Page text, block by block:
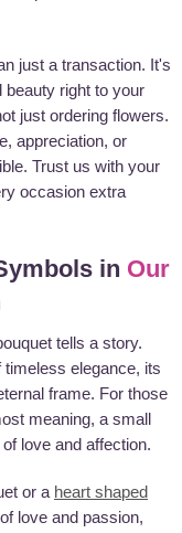
just a transaction. It's
beauty right to your
just ordering flowers.
appreciation, or
Trust us with your
occasion extra
in Our
tells a story.
elegance, its
frame. For those
meaning, a small
love and affection.
or a heart shaped
love and passion,